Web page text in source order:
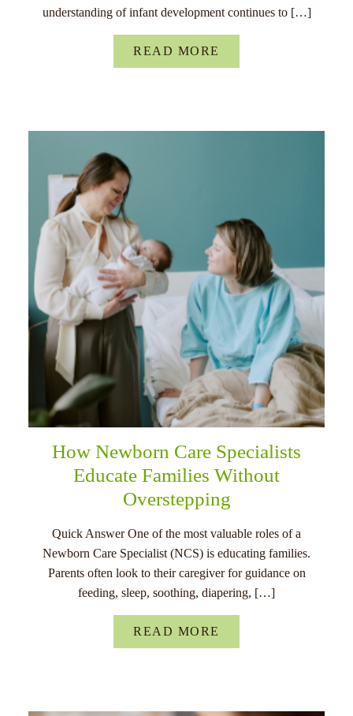
understanding of infant development continues to […]
READ MORE
How Newborn Care Specialists
Educate Families Without
Overstepping
Quick Answer One of the most valuable roles of a
Newborn Care Specialist (NCS) is educating families.
Parents often look to their caregiver for guidance on
feeding, sleep, soothing, diapering, […]
READ MORE